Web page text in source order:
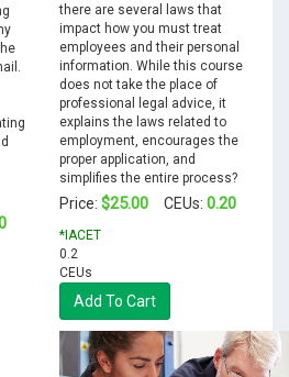
there are several laws that
impact how you must treat
employees and their personal
information. While this course
does not take the place of
professional legal advice, it
explains the laws related to
employment, encourages the
proper application, and
simplifies the entire process?
Price: $25.00 CEUs: 0.20
*IACET
0.2
CEUs
Add To Cart